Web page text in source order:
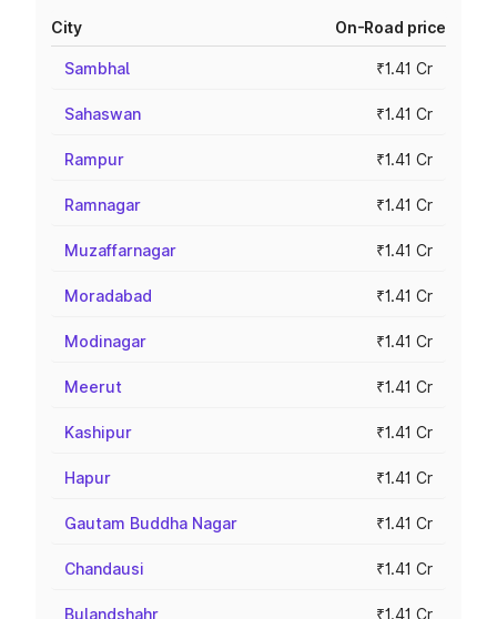
City On-Road price
Sambhal ₹1.41 Cr
Sahaswan ₹1.41 Cr
Rampur ₹1.41 Cr
Ramnagar ₹1.41 Cr
Muzaffarnagar ₹1.41 Cr
Moradabad ₹1.41 Cr
Modinagar ₹1.41 Cr
Meerut ₹1.41 Cr
Kashipur ₹1.41 Cr
Hapur ₹1.41 Cr
Gautam Buddha Nagar ₹1.41 Cr
Chandausi ₹1.41 Cr
Bulandshahr ₹1.41 Cr